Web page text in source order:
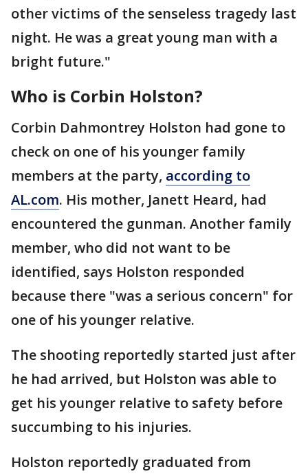
other victims of the senseless tragedy last
night. He was a great young man with a
bright future."
Who is Corbin Holston?
Corbin Dahmontrey Holston had gone to
check on one of his younger family
members at the party, according to
AL.com. His mother, Janett Heard, had
encountered the gunman. Another family
member, who did not want to be
identified, says Holston responded
because there "was a serious concern" for
one of his younger relative.
The shooting reportedly started just after
he had arrived, but Holston was able to
get his younger relative to safety before
succumbing to his injuries.
Holston reportedly graduated from